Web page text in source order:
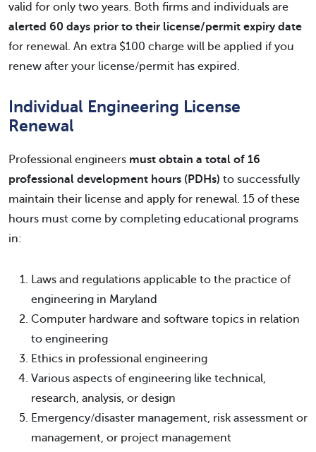
valid for only two years. Both firms and individuals are
alerted 60 days prior to their license/permit expiry date
for renewal. An extra $100 charge will be applied if you
renew after your license/permit has expired.
Individual Engineering License
Renewal
Professional engineers must obtain a total of 16
professional development hours (PDHs) to successfully
maintain their license and apply for renewal. 15 of these
hours must come by completing educational programs
in:
Laws and regulations applicable to the practice of
engineering in Maryland
Computer hardware and software topics in relation
to engineering
Ethics in professional engineering
Various aspects of engineering like technical,
research, analysis, or design
Emergency/disaster management, risk assessment or
management, or project management